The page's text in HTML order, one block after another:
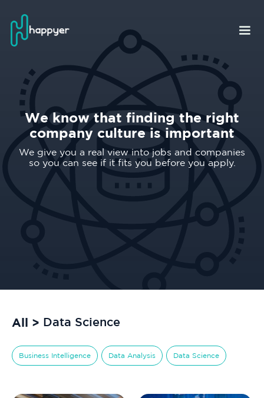
We know that finding the right
company culture is important
We give you a real view into jobs and companies
so you can see if it fits you before you apply.
All > Data Science
Business Intelligence Data Analysis Data Science